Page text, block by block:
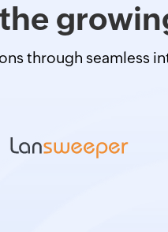
through seamless